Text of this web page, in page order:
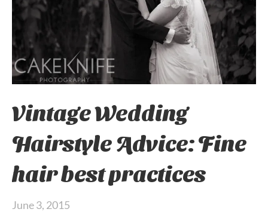
Vintage Wedding
Hairstyle Advice: Fine
hair best practices
June 3, 2015